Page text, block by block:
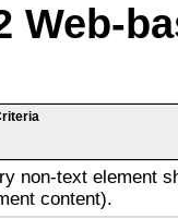
Web-
non-text element
content).